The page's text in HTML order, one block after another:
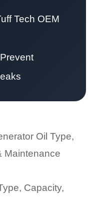
Tech OEM
Prevent
Oil Type,
Maintenance
Capacity,